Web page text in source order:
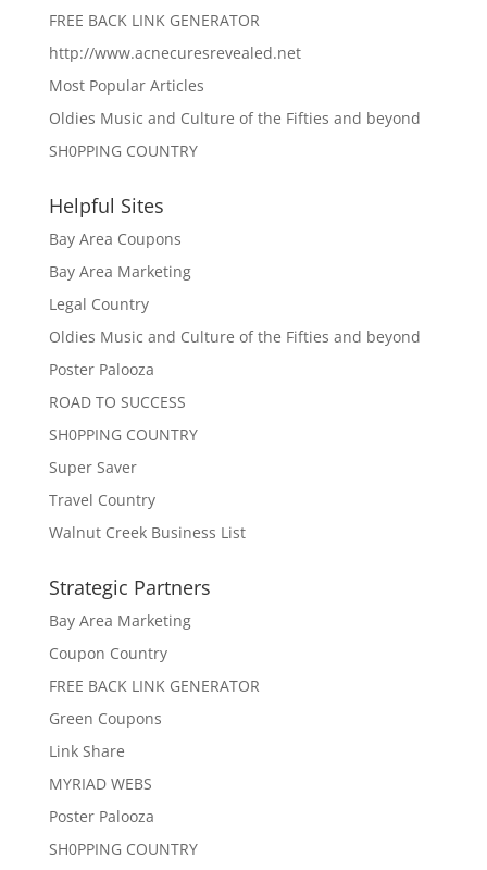
FREE BACK LINK GENERATOR
http://www.acnecuresrevealed.net
Most Popular Articles
Oldies Music and Culture of the Fifties and beyond
SH0PPING COUNTRY
Helpful Sites
Bay Area Coupons
Bay Area Marketing
Legal Country
Oldies Music and Culture of the Fifties and beyond
Poster Palooza
ROAD TO SUCCESS
SH0PPING COUNTRY
Super Saver
Travel Country
Walnut Creek Business List
Strategic Partners
Bay Area Marketing
Coupon Country
FREE BACK LINK GENERATOR
Green Coupons
Link Share
MYRIAD WEBS
Poster Palooza
SH0PPING COUNTRY